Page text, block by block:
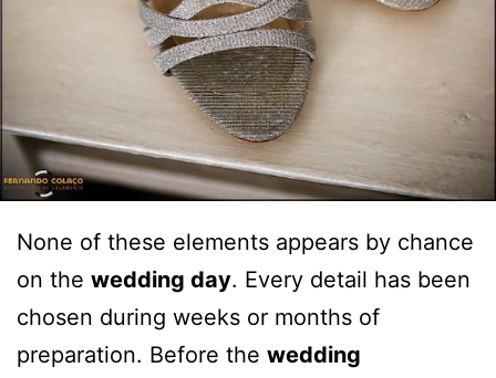
None of these elements appears by chance
on the wedding day. Every detail has been
chosen during weeks or months of
preparation. Before the wedding